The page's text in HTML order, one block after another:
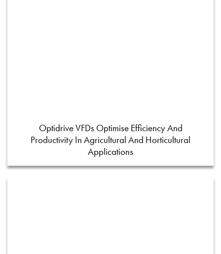
Optidrive VFDs Optimise Efficiency And
Productivity In Agricultural And Horticultural
Applications